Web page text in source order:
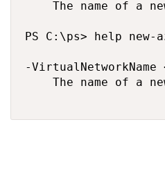
The name of a
PS C:\ps> help new-
-VirtualNetworkName
The name of a